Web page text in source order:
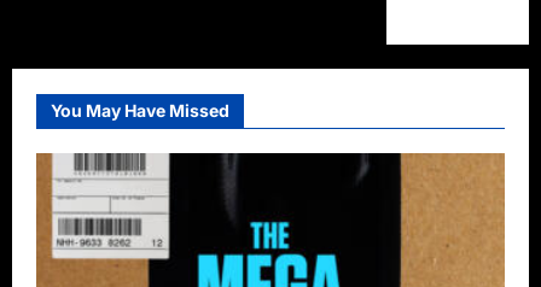
You May Have Missed